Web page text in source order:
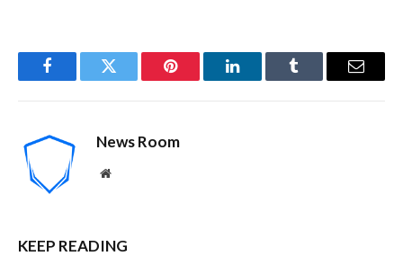
FacebookTwitter Pinterest LinkedInTumblr Email
News Room
Website
KEEP READING